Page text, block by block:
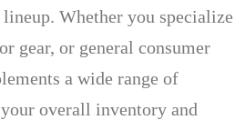
Whether you specialize
gear, or general consumer
a wide range of
overall inventory and